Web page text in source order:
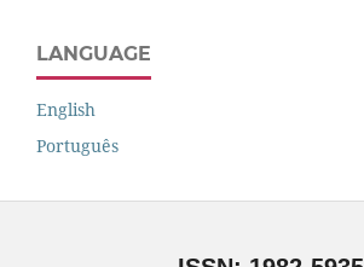
LANGUAGE
English
Português